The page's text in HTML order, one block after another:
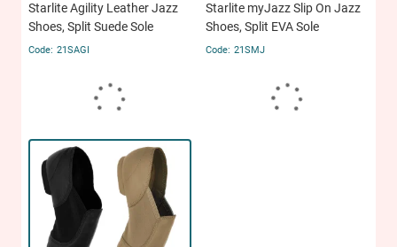
Starlite Agility Leather Jazz
Shoes, Split Suede Sole
21SAGI
Starlite myJazz Slip On Jazz
Shoes, Split EVA Sole
21SMJ